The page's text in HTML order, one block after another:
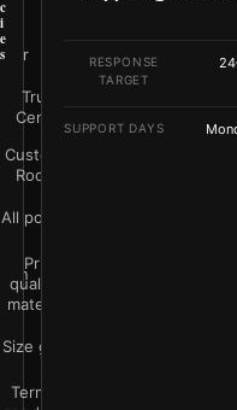
&
c
i
e
s
Trust
Center
Customer
Rooms
All policies
Print
quality &
materials
Size guide
Terms &
RESPONSE
TARGET
SUPPORT DAYS